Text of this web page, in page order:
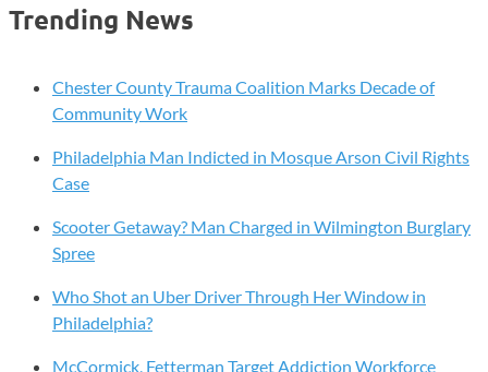
Trending News
Chester County Trauma Coalition Marks Decade of
Community Work
Philadelphia Man Indicted in Mosque Arson Civil Rights
Case
Scooter Getaway? Man Charged in Wilmington Burglary
Spree
Who Shot an Uber Driver Through Her Window in
Philadelphia?
McCormick, Fetterman Target Addiction Workforce